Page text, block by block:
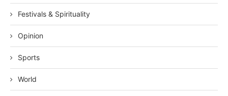
Festivals & Spirituality
Opinion
Sports
World